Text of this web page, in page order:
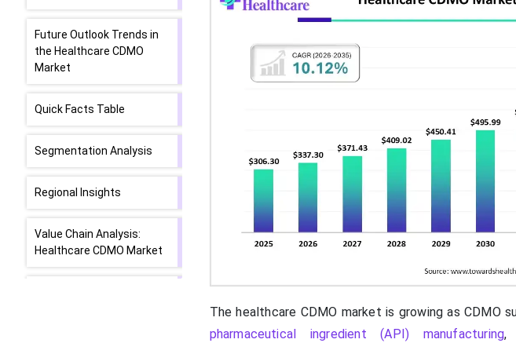
Future Outlook Trends in
the Healthcare CDMO
Market
Quick Facts Table
Segmentation Analysis
Regional Insights
Value Chain Analysis:
Healthcare CDMO Market
The healthcare CDMO market is growing as CDMO
pharmaceutical ingredient (API) manufacturing,